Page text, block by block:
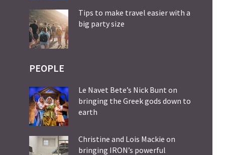
Tips to make travel easier with a
big party size
PEOPLE
Le Navet Bete’s Nick Bunt on
bringing the Greek gods down to
earth
Christine and Lois Mackie on
bringing IRON’s powerful